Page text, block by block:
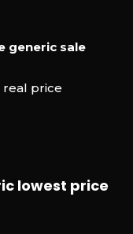
generic sale
price
lowest price